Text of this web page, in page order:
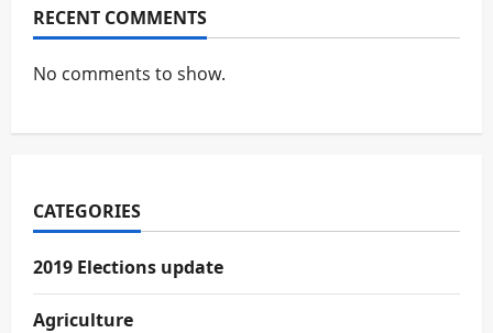
RECENT COMMENTS
No comments to show.
CATEGORIES
2019 Elections update
Agriculture